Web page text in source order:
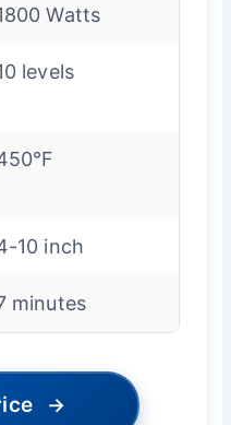
Watts
levels
10 inch
minutes
→